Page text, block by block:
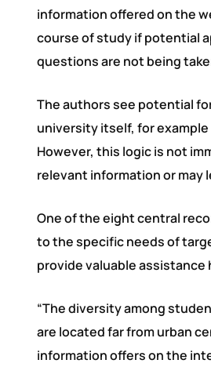
information offered on the
course of study if potential
questions are not being
The authors see potential
university itself, for
However, this logic is not
relevant information or may
One of the eight central
to the specific needs of
provide valuable assistance
“The diversity among
are located far from urban
information offers on the